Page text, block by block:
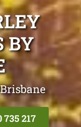
BY
735 217